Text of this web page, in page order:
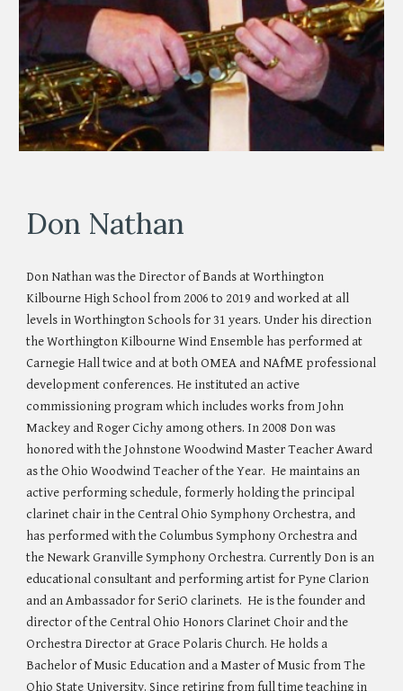
Don Nathan
Don Nathan was the Director of Bands at Worthington
Kilbourne High School from 2006 to 2019 and worked at all
levels in Worthington Schools for 31 years. Under his direction
the Worthington Kilbourne Wind Ensemble has performed at
Carnegie Hall twice and at both OMEA and NAfME professional
development conferences. He instituted an active
commissioning program which includes works from John
Mackey and Roger Cichy among others. In 2008 Don was
honored with the Johnstone Woodwind Master Teacher Award
as the Ohio Woodwind Teacher of the Year. He maintains an
active performing schedule, formerly holding the principal
clarinet chair in the Central Ohio Symphony Orchestra, and
has performed with the Columbus Symphony Orchestra and
the Newark Granville Symphony Orchestra. Currently Don is an
educational consultant and performing artist for Pyne Clarion
and an Ambassador for SeriO clarinets. He is the founder and
director of the Central Ohio Honors Clarinet Choir and the
Orchestra Director at Grace Polaris Church. He holds a
Bachelor of Music Education and a Master of Music from The
Ohio State University. Since retiring from full time teaching in